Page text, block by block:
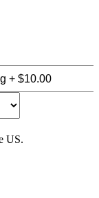
US.